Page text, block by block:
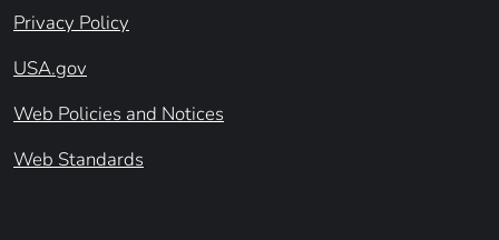
Privacy Policy
USA.gov
Web Policies and Notices
Web Standards